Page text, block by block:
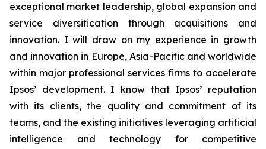
exceptional market leadership, global expansion and
service diversification through acquisitions and
innovation. I will draw on my experience in growth
and innovation in Europe, Asia-Pacific and worldwide
within major professional services firms to accelerate
Ipsos’ development. I know that Ipsos’ reputation
with its clients, the quality and commitment of its
teams, and the existing initiatives leveraging artificial
intelligence and technology for competitive